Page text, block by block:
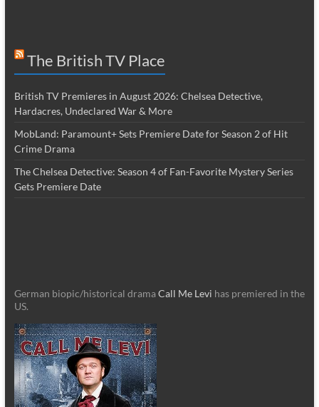
The British TV Place
British TV Premieres in August 2026: Chelsea Detective,
Hardacres, Undeclared War & More
MobLand: Paramount+ Sets Premiere Date for Season 2 of Hit
Crime Drama
The Chelsea Detective: Season 4 of Fan-Favorite Mystery Series
Gets Premiere Date
German biopic/historical dramaCall Me Levi has premiered in the
US.